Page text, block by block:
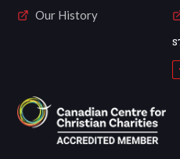
Our History